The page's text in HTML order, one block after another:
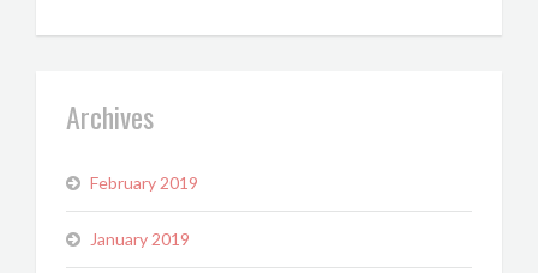
Archives
February 2019
January 2019